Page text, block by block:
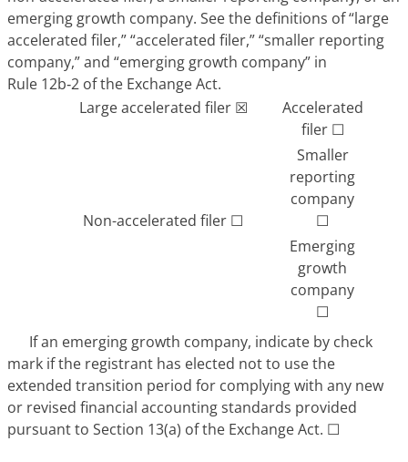
emerging growth company. See the definitions of “large
accelerated filer,” “accelerated filer,” “smaller reporting
company,” and “emerging growth company” in
Rule 12b‑2 of the Exchange Act.
Large accelerated filer ☒
Accelerated
filer ☐
Non-accelerated filer ☐
Smaller
reporting
company
☐
Emerging
growth
company
☐
If an emerging growth company, indicate by check
mark if the registrant has elected not to use the
extended transition period for complying with any new
or revised financial accounting standards provided
pursuant to Section 13(a) of the Exchange Act. ☐